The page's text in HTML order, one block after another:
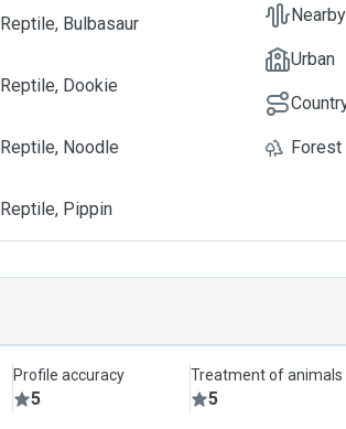
Reptile, Bulbasaur
Reptile, Dookie
Reptile, Noodle
Reptile, Pippin
Urban
Forest
Profile accuracy
5
Treatment of animals
5